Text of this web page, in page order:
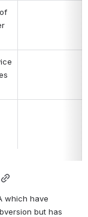
which have
but has